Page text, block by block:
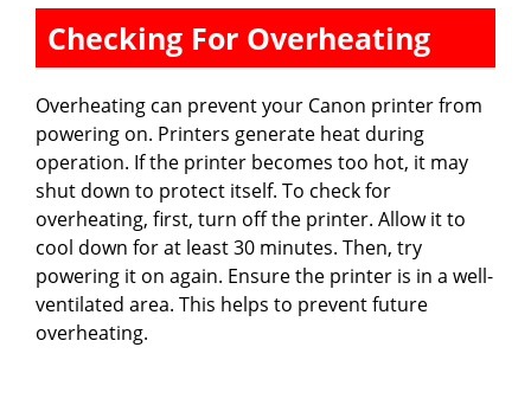
Checking For Overheating
Overheating can prevent your Canon printer from
powering on. Printers generate heat during
operation. If the printer becomes too hot, it may
shut down to protect itself. To check for
overheating, first, turn off the printer. Allow it to
cool down for at least 30 minutes. Then, try
powering it on again. Ensure the printer is in a well-
ventilated area. This helps to prevent future
overheating.